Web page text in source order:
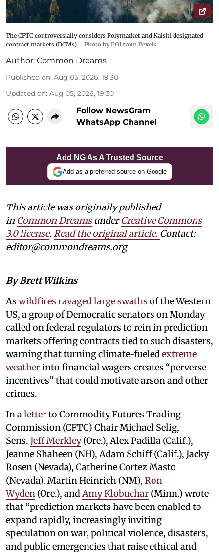
The CFTC controversially considers Polymarket and Kalshi designated
contract markets (DCMs).
Photo by POI from Pexels
Author: Common Dreams
Published on: Aug 05, 2026, 19:30
Updated on: Aug 05, 2026, 19:30
Follow NewsGram
WhatsApp Channel
Add NG As A Trusted Source
Add as a preferred source on Google
This article was originally published
in Common DreamsunderCreative Commons
3.0 license. Read the original article. Contact:
editor@commondreams.org
By Brett Wilkins
As wildfires ravaged large swaths of the Western
US, a group of Democratic senators on Monday
called on federal regulators to rein in prediction
markets offering contracts tied to such disasters,
warning that turning climate-fueled extreme
weatherinto financial wagers creates “perverse
incentives” that could motivate arson and other
crimes.
In a letterto Commodity Futures Trading
Commission (CFTC) Chair Michael Selig,
Sens. Jeff Merkley(Ore.), Alex Padilla (Calif.),
Jeanne Shaheen (NH), Adam Schiff (Calif.), Jacky
Rosen (Nevada), Catherine Cortez Masto
(Nevada), Martin Heinrich (NM), Ron
Wyden (Ore.), and Amy Klobuchar (Minn.) wrote
that “prediction markets have been enabled to
expand rapidly, increasingly inviting
speculation on war, political violence, disasters,
and public emergencies that raise ethical and